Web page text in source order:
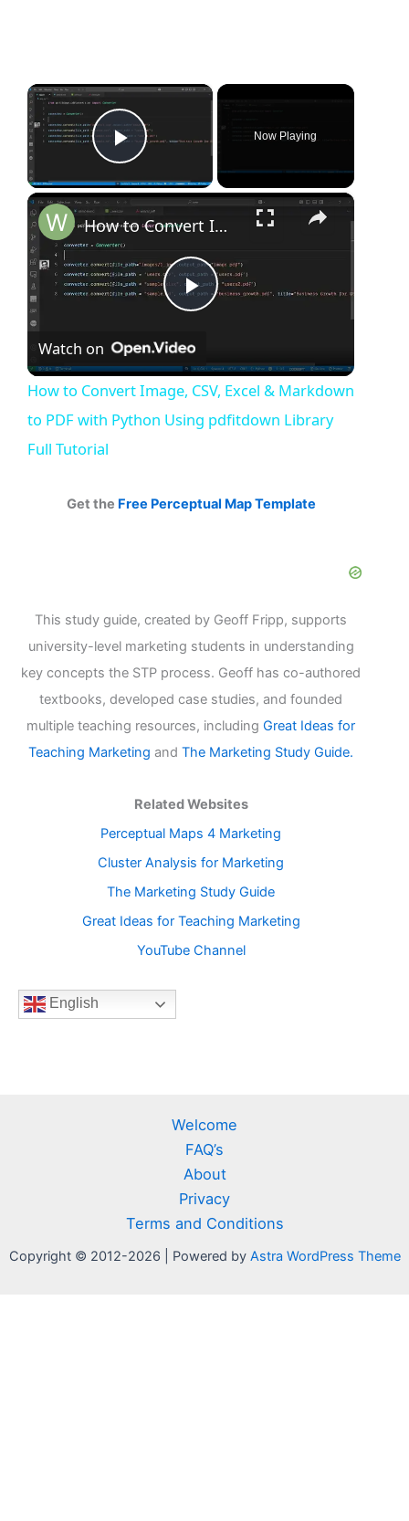
×
Play Video
Now Playing
×
Play
Video
How to Convert Image, CSV, Excel & Markdown to PDF with Python Using pdfitdown Library Full Tutorial
Watch on
How to Convert Image, CSV, Excel & Markdown
to PDF with Python Using pdfitdown Library
Full Tutorial
Get the Free Perceptual Map Template
This study guide, created by Geoff Fripp, supports
university-level marketing students in understanding
key concepts the STP process. Geoff has co-authored
textbooks, developed case studies, and founded
multiple teaching resources, including Great Ideas for
Teaching Marketing and The Marketing Study Guide.
Related Websites
Perceptual Maps 4 Marketing
Cluster Analysis for Marketing
The Marketing Study Guide
Great Ideas for Teaching Marketing
YouTube Channel
English
Welcome
FAQ’s
About
Privacy
Terms and Conditions
Copyright © 2012-2026 | Powered by Astra WordPress Theme